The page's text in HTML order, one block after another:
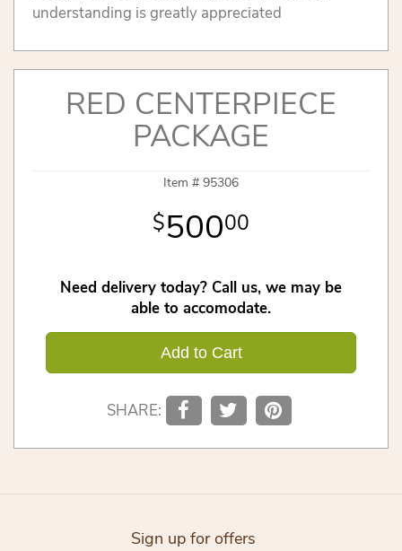
understanding is greatly appreciated
RED CENTERPIECE
PACKAGE
Item # 95306
50000
Need delivery today? Call us, we may be
able to accomodate.
Add to Cart
SHARE:
Sign up for offers